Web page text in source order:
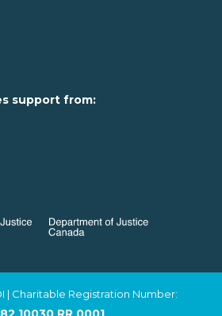
support from:
| Charitable Registration Number: